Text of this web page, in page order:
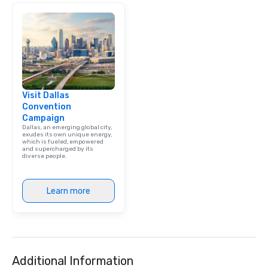
Visit Dallas
Convention
Campaign
Dallas, an emerging global city,
exudes its own unique energy,
which is fueled, empowered
and supercharged by its
diverse people.
Learn more
Additional Information